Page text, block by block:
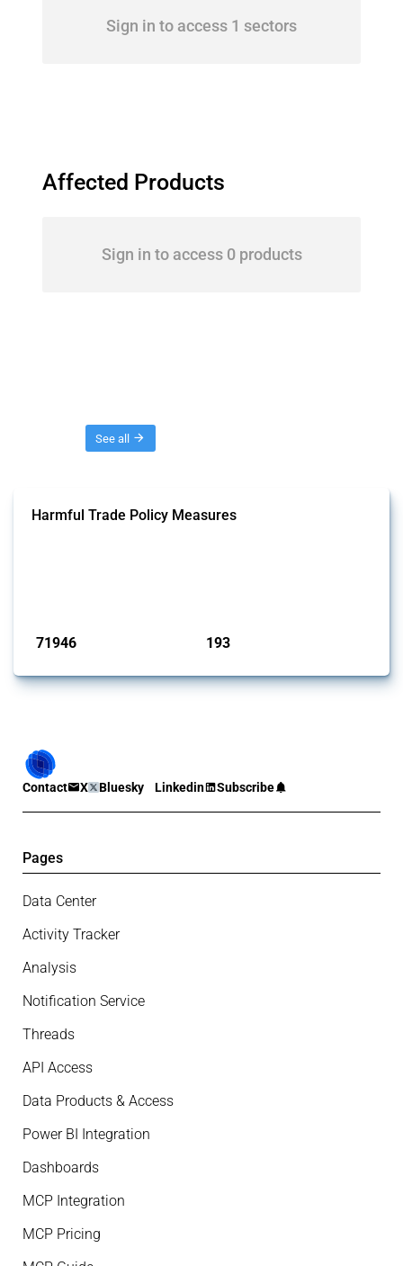
Sign in to access 1 sectors
Affected Products
Sign in to access 0 products
See all
Harmful Trade Policy Measures
71946 193
Contact X Bluesky Linkedin Subscribe
Pages
Data Center
Activity Tracker
Analysis
Notification Service
Threads
API Access
Data Products & Access
Power BI Integration
Dashboards
MCP Integration
MCP Pricing